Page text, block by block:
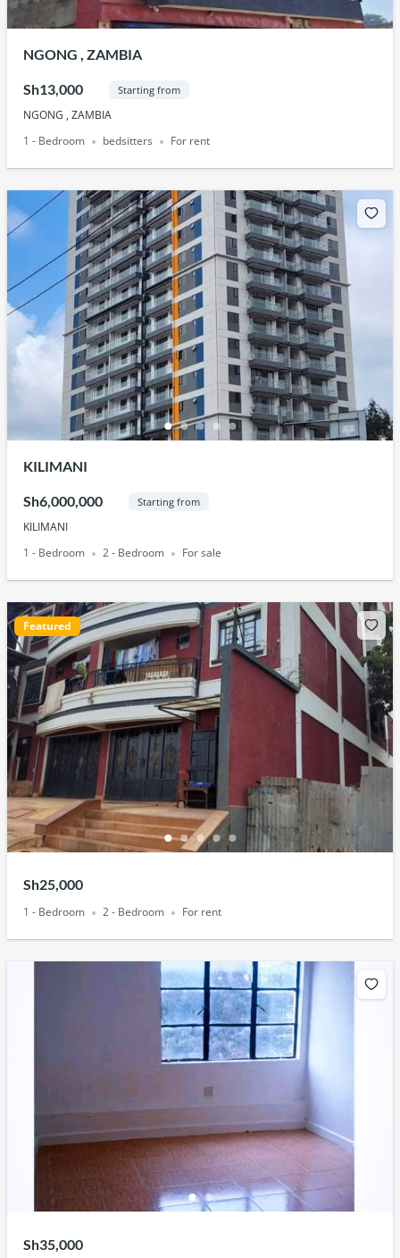
NGONG , ZAMBIA
Sh13,000 Starting from
NGONG , ZAMBIA
1 - Bedroom
bedsitters For rent
KILIMANI
Sh6,000,000 Starting from
KILIMANI
1 - Bedroom
2 - Bedroom For sale
Featured
Sh25,000
1 - Bedroom 2 - Bedroom For rent
Sh35,000